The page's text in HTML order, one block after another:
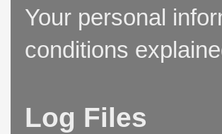
Your personal
conditions
Log Files